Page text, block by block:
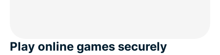
Play online games securely